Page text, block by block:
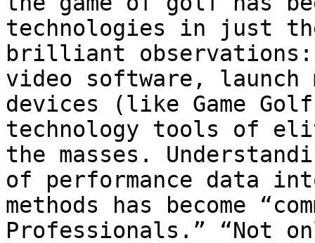
technologies in just
brilliant
video software, launch
devices (like Game
technology tools of
the masses.
of performance data
methods has become
Professionals.” “Not